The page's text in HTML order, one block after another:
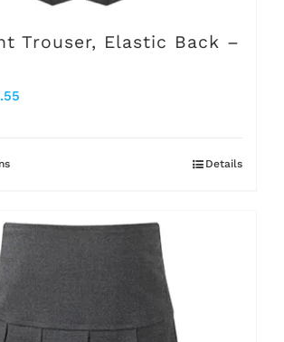
Trouser, Elastic Back –
This
has
multiple
variants.
The
Details